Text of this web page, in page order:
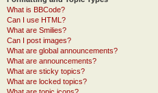
What is BBCode?
Can I use HTML?
What are Smilies?
Can I post images?
What are global announcements?
What are announcements?
What are sticky topics?
What are locked topics?